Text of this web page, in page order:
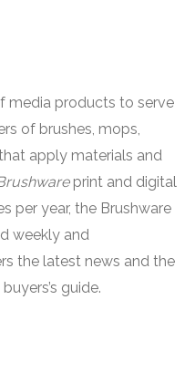
media products to serve
of brushes, mops,
apply materials and
print and digital
per year, the Brushware
weekly and
the latest news and the
guide.